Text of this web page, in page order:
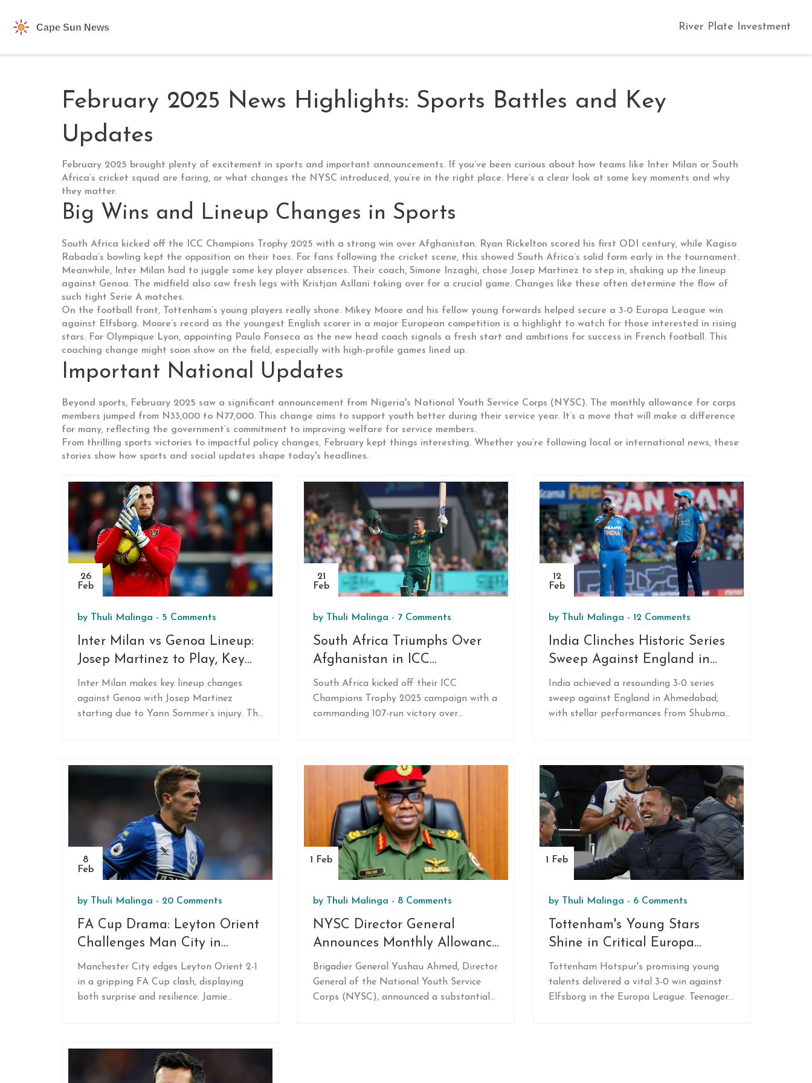
River Plate Investment
February 2025 News Highlights: Sports Battles and Key
Updates
February 2025 brought plenty of excitement in sports and important announcements. If you’ve been curious about how teams like Inter Milan or South
Africa’s cricket squad are faring, or what changes the NYSC introduced, you’re in the right place. Here’s a clear look at some key moments and why
they matter.
Big Wins and Lineup Changes in Sports
South Africa kicked off the ICC Champions Trophy 2025 with a strong win over Afghanistan. Ryan Rickelton scored his first ODI century, while Kagiso
Rabada’s bowling kept the opposition on their toes. For fans following the cricket scene, this showed South Africa’s solid form early in the tournament.
Meanwhile, Inter Milan had to juggle some key player absences. Their coach, Simone Inzaghi, chose Josep Martinez to step in, shaking up the lineup
against Genoa. The midfield also saw fresh legs with Kristjan Asllani taking over for a crucial game. Changes like these often determine the flow of
such tight Serie A matches.
On the football front, Tottenham’s young players really shone. Mikey Moore and his fellow young forwards helped secure a 3-0 Europa League win
against Elfsborg. Moore’s record as the youngest English scorer in a major European competition is a highlight to watch for those interested in rising
stars. For Olympique Lyon, appointing Paulo Fonseca as the new head coach signals a fresh start and ambitions for success in French football. This
coaching change might soon show on the field, especially with high-profile games lined up.
Important National Updates
Beyond sports, February 2025 saw a significant announcement from Nigeria's National Youth Service Corps (NYSC). The monthly allowance for corps
members jumped from N33,000 to N77,000. This change aims to support youth better during their service year. It’s a move that will make a difference
for many, reflecting the government’s commitment to improving welfare for service members.
From thrilling sports victories to impactful policy changes, February kept things interesting. Whether you’re following local or international news, these
stories show how sports and social updates shape today's headlines.
26
Feb
by Thuli Malinga - 5 Comments
Inter Milan vs Genoa Lineup:
Josep Martinez to Play, Key
Changes Announced
Inter Milan makes key lineup changes
against Genoa with Josep Martinez
starting due to Yann Sommer’s injury. The
team prepares for a strategic match in
Serie A. Kristjan Asllani replaces Hakan
Calhanoglu in midfield, prepping for a
crucial game against Napoli.
21
Feb
by Thuli Malinga - 7 Comments
South Africa Triumphs Over
Afghanistan in ICC
Champions Trophy 2025
Opener
South Africa kicked off their ICC
Champions Trophy 2025 campaign with a
commanding 107-run victory over
success. Afghanistan's debut in the
tournament saw Rahmat Shah as a
standout performer despite their struggle
against the Proteas' seasoned attack.
12
Feb
by Thuli Malinga - 12 Comments
India Clinches Historic Series
Sweep Against England in
Ahmedabad
India achieved a resounding 3-0 series
sweep against England in Ahmedabad,
with stellar performances from Shubman
underscores India's ODI dominance,
especially with ongoing preparations for
the upcoming ICC Champions Trophy.
8
Feb
by Thuli Malinga - 20 Comments
FA Cup Drama: Leyton Orient
Challenges Man City in
Thrilling Showdown
Manchester City edges Leyton Orient 2-1
in a gripping FA Cup clash, displaying
both surprise and resilience. Jamie
the contest. Fans worldwide tuned in
through BBC and ESPN+ to witness City’s
1 Feb
by Thuli Malinga - 8 Comments
NYSC Director General
Announces Monthly Allowance
Increase to N77,000 for Corps
Members Starting February
2025
Brigadier General Yushau Ahmed, Director
General of the National Youth Service
Corps (NYSC), announced a substantial
1 Feb
by Thuli Malinga - 6 Comments
Tottenham's Young Stars
Shine in Critical Europa
League Triumph
Tottenham Hotspur's promising young
talents delivered a vital 3-0 win against
Elfsborg in the Europa League. Teenagers